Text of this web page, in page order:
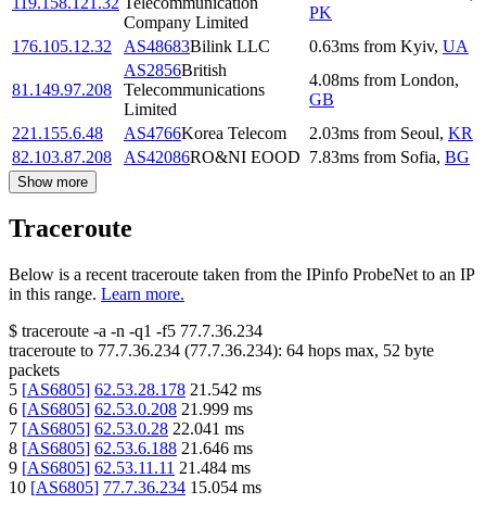
Company Limited
PK
176.105.12.32
AS48683Bilink LLC 0.63ms from Kyiv, UA
81.149.97.208
AS2856British
Telecommunications
Limited
4.08ms from London,
GB
221.155.6.48
AS4766Korea Telecom 2.03ms from Seoul, KR
82.103.87.208
AS42086RO&NI EOOD 7.83ms from Sofia, BG
Show more
Traceroute
Below is a recent traceroute taken from the IPinfo ProbeNet to an IP
in this range. Learn more.
$ traceroute -a -n -q1 -f5 77.7.36.234
traceroute to 77.7.36.234 (77.7.36.234): 64 hops max, 52 byte
packets
5 [AS6805] 62.53.28.178 21.542 ms
6 [AS6805] 62.53.0.208 21.999 ms
7 [AS6805] 62.53.0.28 22.041 ms
8 [AS6805] 62.53.6.188 21.646 ms
9 [AS6805] 62.53.11.11 21.484 ms
10 [AS6805] 77.7.36.234 15.054 ms